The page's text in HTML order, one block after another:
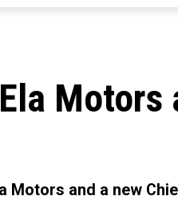
Motors
Motors and a new